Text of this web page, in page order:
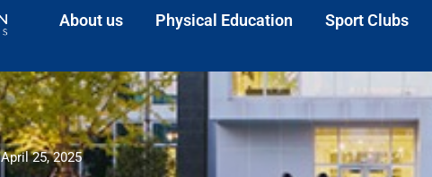
About us Physical Education Sport Clubs
April 25, 2025